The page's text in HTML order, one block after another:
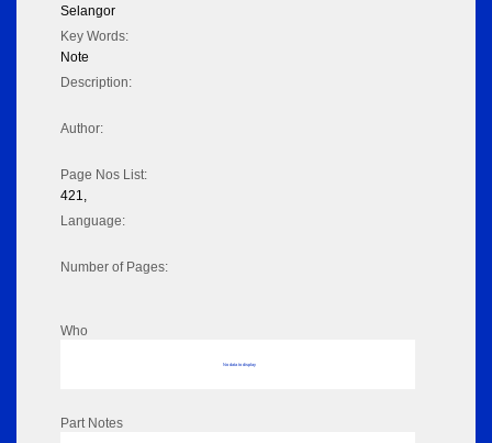
Selangor
Key Words:
Note
Description:
Author:
Page Nos List:
421,
Language:
Number of Pages:
Who
No data to display
Part Notes